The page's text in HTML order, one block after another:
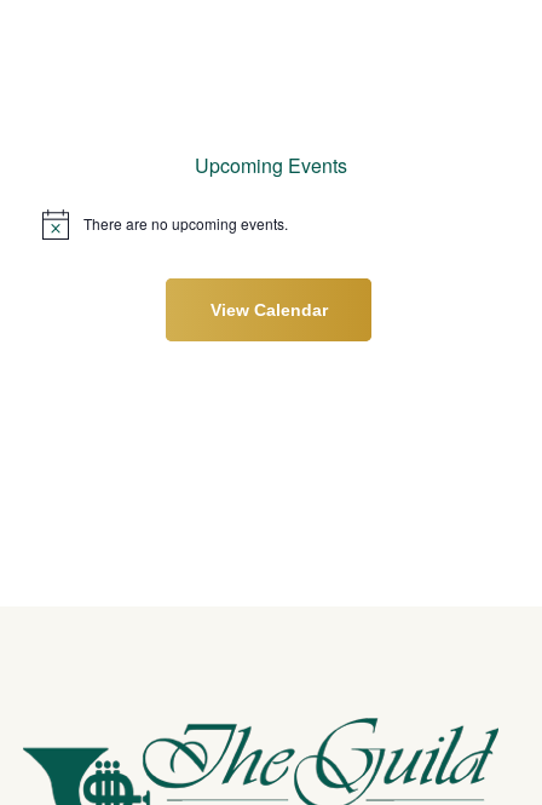
Upcoming Events
N
There are no upcoming events.
View Calendar